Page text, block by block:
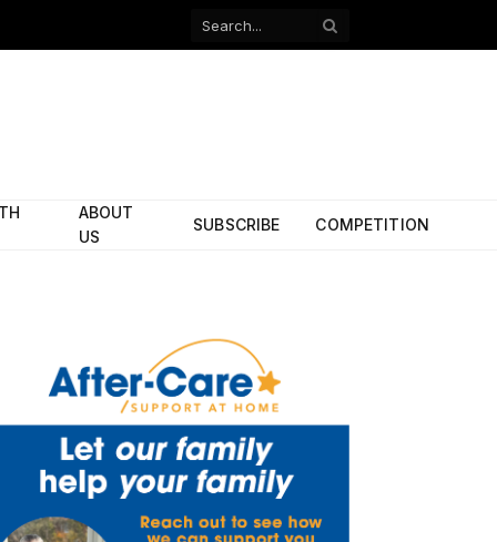
Facebook
ABOUT
US
SUBSCRIBE COMPETITION